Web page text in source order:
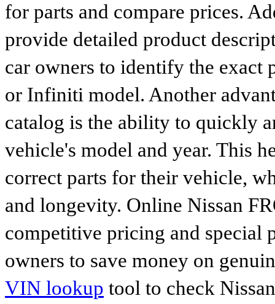
for parts and compare prices.
provide detailed product
car owners to identify the exact
or Infiniti model. Another
catalog is the ability to quickly
vehicle's model and year. This
correct parts for their vehicle,
and longevity. Online Nissan
competitive pricing and special
owners to save money on
VIN lookup tool to check